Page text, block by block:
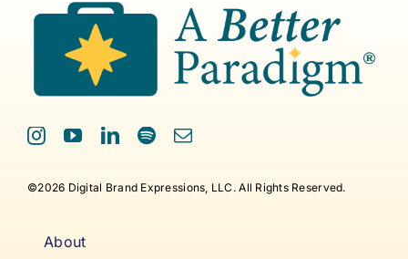
©2026 Digital Brand Expressions, LLC. All Rights Reserved.
About